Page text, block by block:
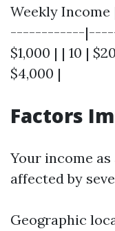
Weekly
------------
$1,000 | | 10 |
$4,000 |
Factors
Your income
affected by
Geographic